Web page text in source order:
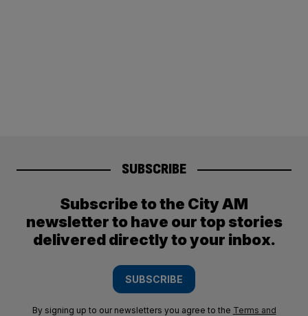
SUBSCRIBE
Subscribe to the City AM
newsletter to have our top stories
delivered directly to your inbox.
SUBSCRIBE
By signing up to our newsletters you agree to the Terms and